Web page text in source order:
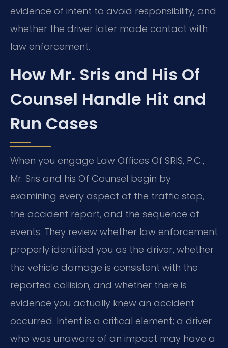
evidence of intent to avoid responsibility, and
whether the driver later made contact with
law enforcement.
How Mr. Sris and His Of
Counsel Handle Hit and
Run Cases
When you engage Law Offices Of SRIS, P.C.,
Mr. Sris and his Of Counsel begin by
examining every aspect of the traffic stop,
the accident report, and the sequence of
events. They review whether law enforcement
properly identified you as the driver, whether
the vehicle damage is consistent with the
reported collision, and whether there is
evidence you actually knew an accident
occurred. Intent is a critical element; a driver
who was unaware of an impact may have a